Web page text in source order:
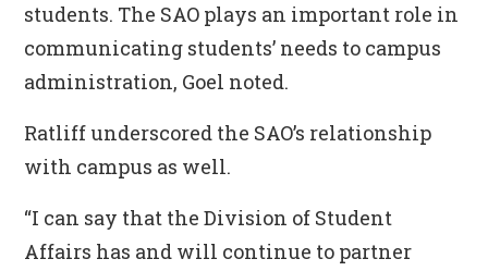
students. The SAO plays an important role in
communicating students’ needs to campus
administration, Goel noted.
Ratliff underscored the SAO’s relationship
with campus as well.
“I can say that the Division of Student
Affairs has and will continue to partner